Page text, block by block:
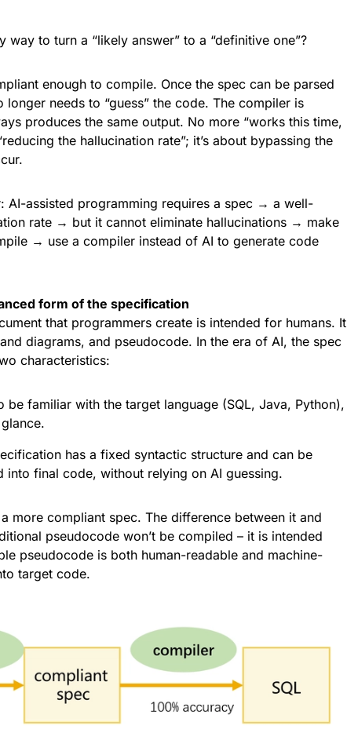
way to turn a “likely answer” to a “definitive one”?
enough to compile. Once the spec can be parsed
needs to “guess” the code. The compiler is
produces the same output. No more “works this time,
the hallucination rate”; it’s about bypassing the
AI-assisted programming requires a spec → a well-
rate → but it cannot eliminate hallucinations → make
→ use a compiler instead of AI to generate code
form of the specification
that programmers create is intended for humans. It
diagrams, and pseudocode. In the era of AI, the spec
characteristics:
be familiar with the target language (SQL, Java, Python),
has a fixed syntactic structure and can be
into final code, without relying on AI guessing.
more compliant spec. The difference between it and
pseudocode won’t be compiled – it is intended
pseudocode is both human-readable and machine-
target code.